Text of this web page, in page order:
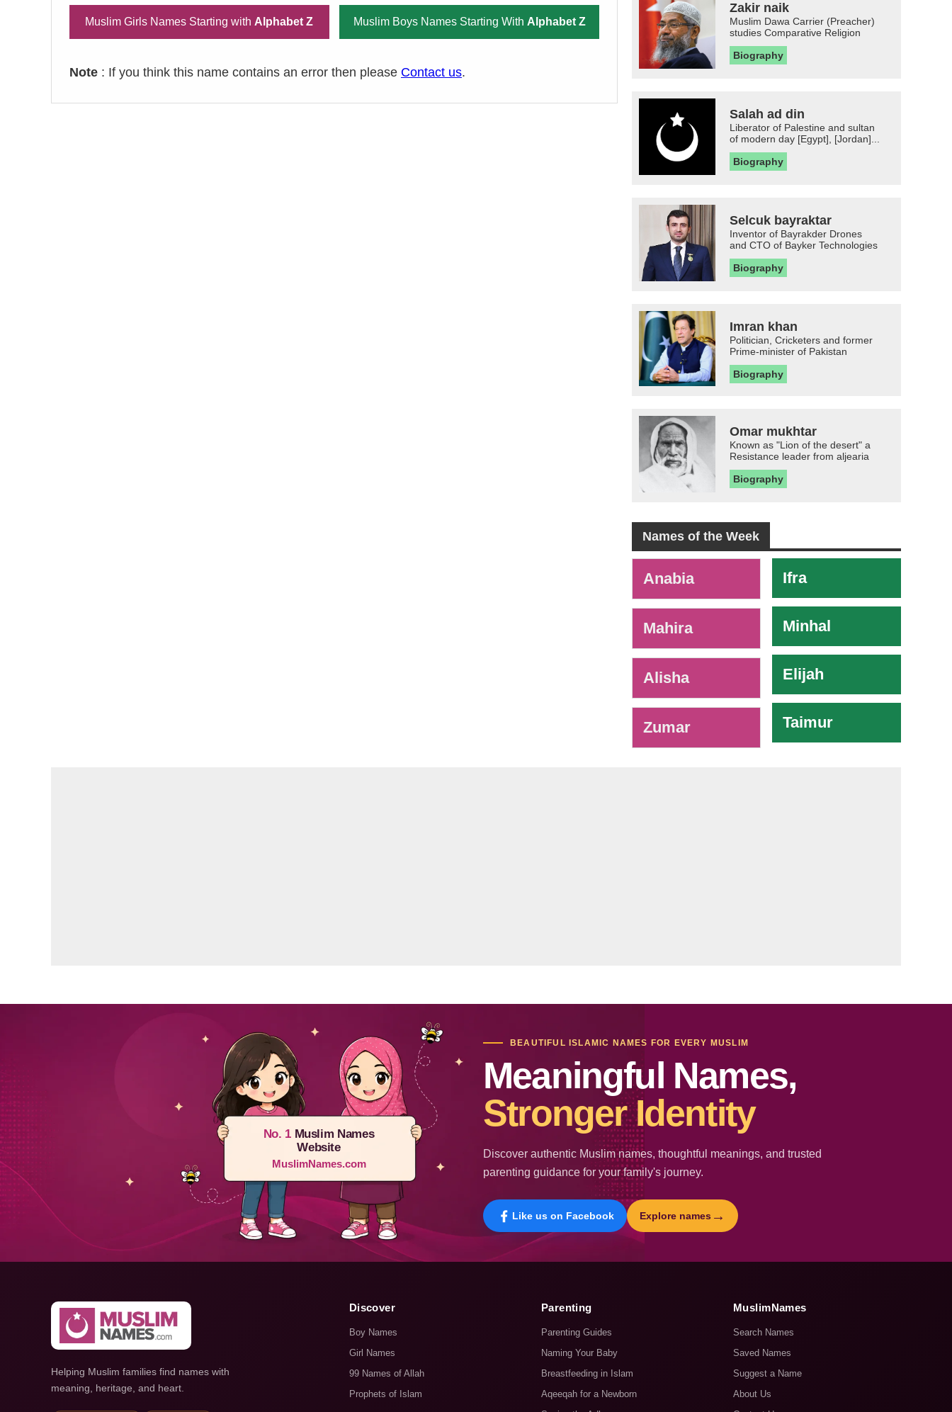
Muslim Girls Names Starting with Alphabet Z Muslim Boys Names Starting With Alphabet Z
Note : If you think this name contains an error then please Contact us.
Zakir naik
Muslim Dawa Carrier (Preacher)
studies Comparative Religion
Biography
Salah ad din
Liberator of Palestine and sultan
of modern day [Egypt], [Jordan]...
Biography
Selcuk bayraktar
Inventor of Bayrakder Drones
and CTO of Bayker Technologies
Biography
Imran khan
Politician, Cricketers and former
Prime-minister of Pakistan
Biography
Omar mukhtar
Known as "Lion of the desert" a
Resistance leader from aljearia
Biography
Names of the Week
Anabia
Mahira
Alisha
Zumar
Ifra
Minhal
Elijah
Taimur
No. 1Muslim Names
Website
MuslimNames.com
BEAUTIFUL ISLAMIC NAMES FOR EVERY MUSLIM
Meaningful Names,
Stronger Identity
Discover authentic Muslim names, thoughtful meanings, and trusted
parenting guidance for your family's journey.
Like us on Facebook Explore names →
Helping Muslim families find names with
meaning, heritage, and heart.
Discover
Boy Names
Girl Names
99 Names of Allah
Prophets of Islam
Parenting
Parenting Guides
Naming Your Baby
Breastfeeding in Islam
Aqeeqah for a Newborn
MuslimNames
Search Names
Saved Names
Suggest a Name
About Us